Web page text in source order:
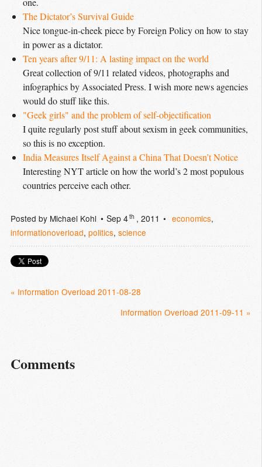
The Dictator’s Survival Guide
Nice tongue-in-cheek piece by Foreign Policy on how to stay
in power as a dictator.
Ten years after 9/11: A lasting impact on the world
Great collection of 9/11 related videos, photographs and
infographics by Associated Press. I wish more news agencies
would do stuff like this.
"Geek girls" and the problem of self-objectification
I quite regularly post stuff about sexism in geek communities,
so this is no exception.
India Measures Itself Against a China That Doesn’t Notice
InterestingNYTarticle on how the world’s 2 most populous
countries perceive each other.
Posted by Michael Kohl Sep 4th , 2011 economics,
informationoverload, politics, science
« Information Overload 2011-08-28
Information Overload 2011-09-11 »
Comments